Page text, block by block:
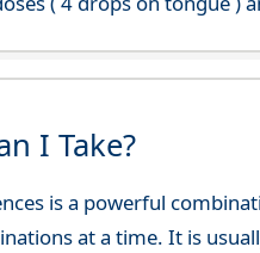
I Take?
is a powerful
at a time. It is